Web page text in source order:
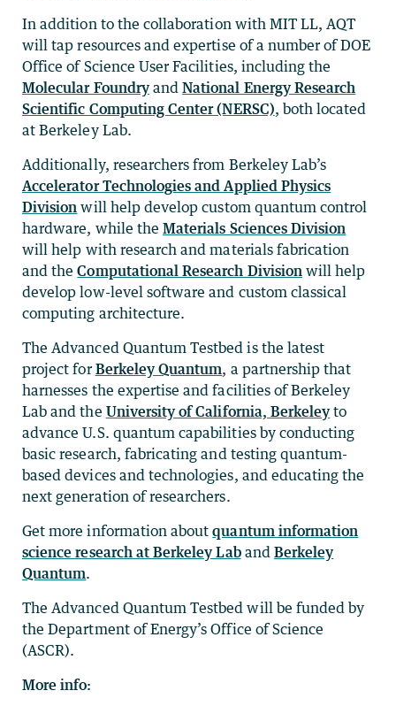
In addition to the collaboration with MIT LL, AQT
will tap resources and expertise of a number of DOE
Office of Science User Facilities, including the
Molecular FoundryandNational Energy Research
Scientific Computing Center (NERSC), both located
at Berkeley Lab.
Additionally, researchers from Berkeley Lab’s
Accelerator Technologies and Applied Physics
Division will help develop custom quantum control
hardware, while theMaterials Sciences Division
will help with research and materials fabrication
and theComputational Research Divisionwill help
develop low-level software and custom classical
computing architecture.
The Advanced Quantum Testbed is the latest
project forBerkeley Quantum, a partnership that
harnesses the expertise and facilities of Berkeley
Lab and the University of California, Berkeley to
advance U.S. quantum capabilities by conducting
basic research, fabricating and testing quantum-
based devices and technologies, and educating the
next generation of researchers.
Get more information aboutquantum information
science research at Berkeley Laband Berkeley
Quantum.
The Advanced Quantum Testbed will be funded by
the Department of Energy’s Office of Science
(ASCR).
More info: